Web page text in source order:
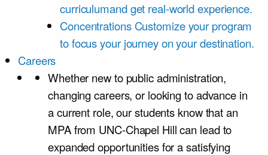
curriculumand get real-world experience.
Concentrations Customize your program
to focus your journey on your destination.
Careers
Whether new to public administration,
changing careers, or looking to advance in
a current role, our students know that an
MPA from UNC-Chapel Hill can lead to
expanded opportunities for a satisfying